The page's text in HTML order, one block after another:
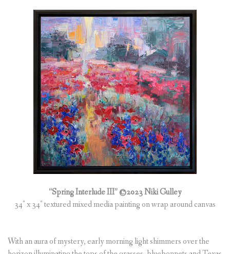
“Spring Interlude III” ©2023 Niki Gulley
34″ x 34″ textured mixed media painting on wrap around canvas
With an aura of mystery, early morning light shimmers over the